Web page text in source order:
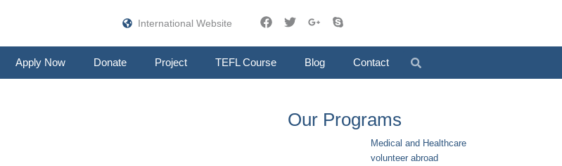
International Website
Apply Now Donate Project TEFL Course Blog Contact
Our Programs
Medical and Healthcare
volunteer abroad